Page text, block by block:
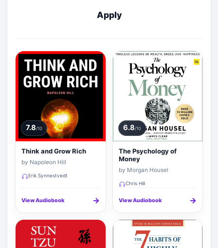
Apply
7.8/10
Think and Grow Rich
by Napoleon Hill
Erik Synnestvedt
View Audiobook →
6.8/10
The Psychology of
Money
by Morgan Housel
Chris Hill
View Audiobook →